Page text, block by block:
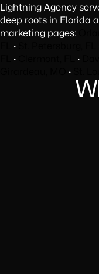
Lightning Agency
deep roots in Florida
marketing pages:
·
· ·
·